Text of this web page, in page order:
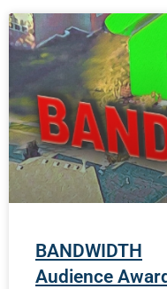
BANDWIDTH
Audience